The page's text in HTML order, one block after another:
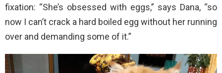
fixation: “She’s obsessed with eggs,” says Dana, “so
now I can’t crack a hard boiled egg without her running
over and demanding some of it.”